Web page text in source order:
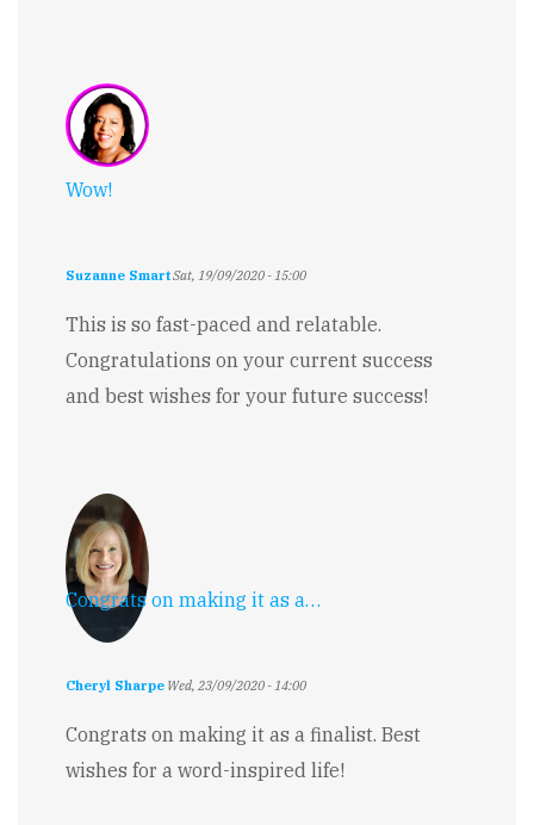
Wow!
Suzanne SmartSat, 19/09/2020 - 15:00
This is so fast-paced and relatable.
Congratulations on your current success
and best wishes for your future success!
Congrats on making it as a…
Cheryl Sharpe Wed, 23/09/2020 - 14:00
Congrats on making it as a finalist. Best
wishes for a word-inspired life!